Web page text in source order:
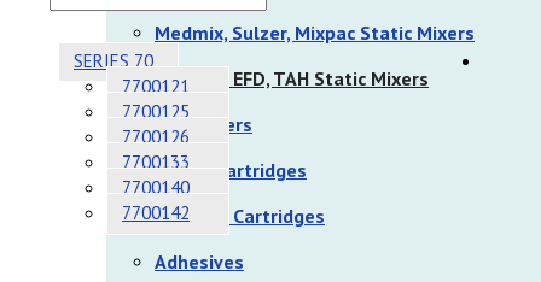
Medmix, Sulzer, Mixpac Static Mixers
Nordson EFD, TAH Static Mixers
Dispensers
Sulzer Cartridges
Nordson Cartridges
Adhesives
SERIES 70
7700121
7700125
7700126
7700133
7700140
7700142